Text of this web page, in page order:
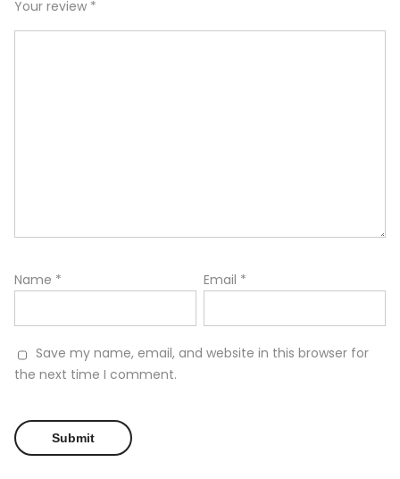
Your review *
Name * Email *
Save my name, email, and website in this browser for
the next time I comment.